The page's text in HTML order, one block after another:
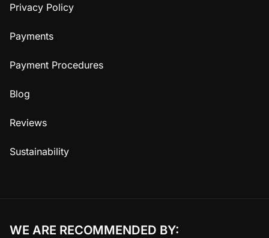
Privacy Policy
Payments
Payment Procedures
Blog
Reviews
Sustainability
WE ARE RECOMMENDED BY: